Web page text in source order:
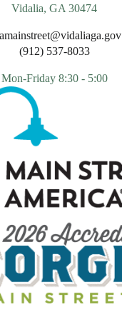
Vidalia, GA 30474
(912) 537-8033
Mon-Friday 8:30 - 5:00